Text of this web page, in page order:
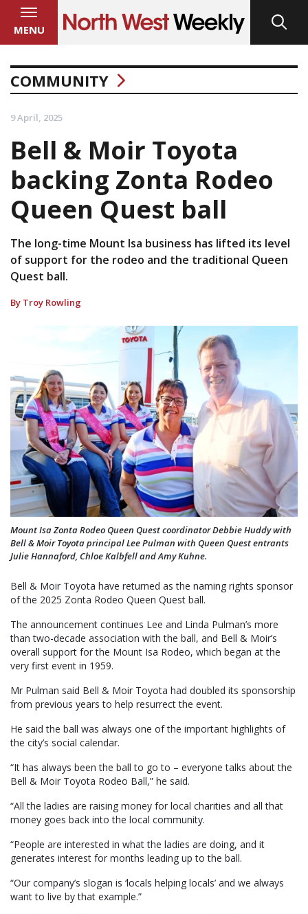
MENU
COMMUNITY
9 April, 2025
Bell & Moir Toyota
backing Zonta Rodeo
Queen Quest ball
The long-time Mount Isa business has lifted its level
of support for the rodeo and the traditional Queen
Quest ball.
By Troy Rowling
Mount Isa Zonta Rodeo Queen Quest coordinator Debbie Huddy with
Bell & Moir Toyota principal Lee Pulman with Queen Quest entrants
Julie Hannaford, Chloe Kalbfell and Amy Kuhne.
Bell & Moir Toyota have returned as the naming rights sponsor
of the 2025 Zonta Rodeo Queen Quest ball.
The announcement continues Lee and Linda Pulman’s more
than two-decade association with the ball, and Bell & Moir’s
overall support for the Mount Isa Rodeo, which began at the
very first event in 1959.
Mr Pulman said Bell & Moir Toyota had doubled its sponsorship
from previous years to help resurrect the event.
He said the ball was always one of the important highlights of
the city’s social calendar.
“It has always been the ball to go to – everyone talks about the
Bell & Moir Toyota Rodeo Ball,” he said.
“All the ladies are raising money for local charities and all that
money goes back into the local community.
“People are interested in what the ladies are doing, and it
generates interest for months leading up to the ball.
“Our company’s slogan is ‘locals helping locals’ and we always
want to live by that example.”